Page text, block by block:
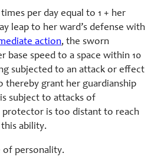
per day equal to 1 + her
leap to her ward’s defense with
action, the sworn
base speed to a space within 10
subjected to an attack or effect
thereby grant her guardianship
subject to attacks of
is too distant to reach
ability.
of personality.